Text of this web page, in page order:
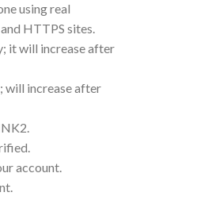
using real
HTTPS sites.
it will increase after
will increase after
account.